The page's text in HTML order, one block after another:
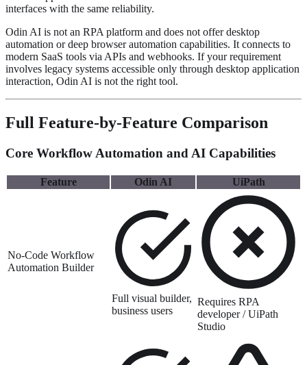
interfaces with the same reliability.
Odin AI is not an RPA platform and does not offer desktop
automation or deep browser automation capabilities. It connects to
modern SaaS tools via APIs and webhooks. If your requirement
involves legacy systems accessible only through desktop application
interaction, Odin AI is not the right tool.
Full Feature-by-Feature Comparison
Core Workflow Automation and AI Capabilities
Feature Odin AI UiPath
No-Code Workflow
Automation Builder
Full visual builder,
business users
Requires RPA
developer / UiPath
Studio